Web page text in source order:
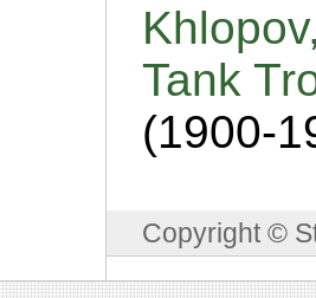
Tank
(1900-
Copyright ©